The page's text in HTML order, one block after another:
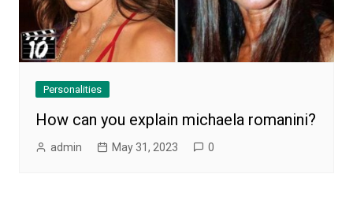
Personalities
How can you explain michaela romanini?
admin May 31, 2023 0